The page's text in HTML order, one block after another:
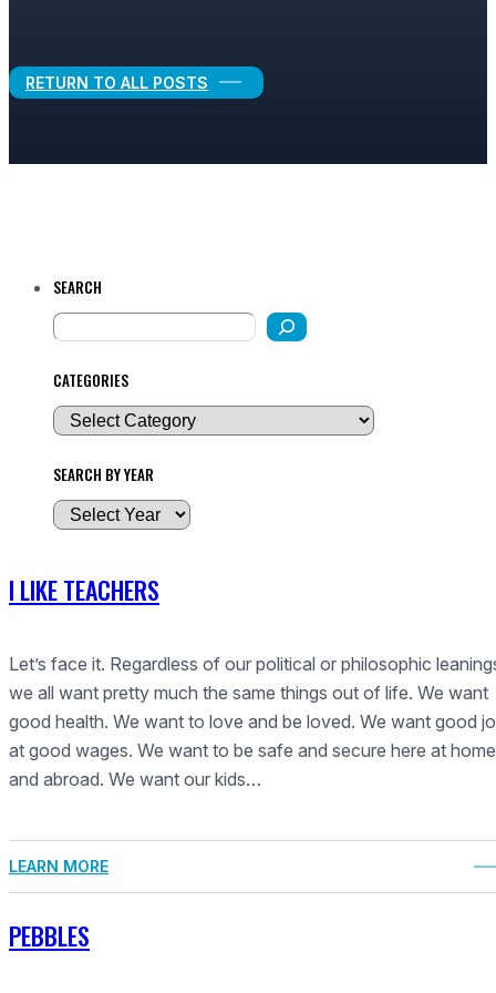
RETURN TO ALL POSTS
SEARCH
CATEGORIES
SEARCH BY YEAR
A
h
v
e
s
I LIKE TEACHERS
Let’s face it. Regardless of our political or philosophic
we all want pretty much the same things out of life. We want
good health. We want to love and be loved. We want good
at good wages. We want to be safe and secure here at home
and abroad. We want our kids…
LEARN MORE
PEBBLES